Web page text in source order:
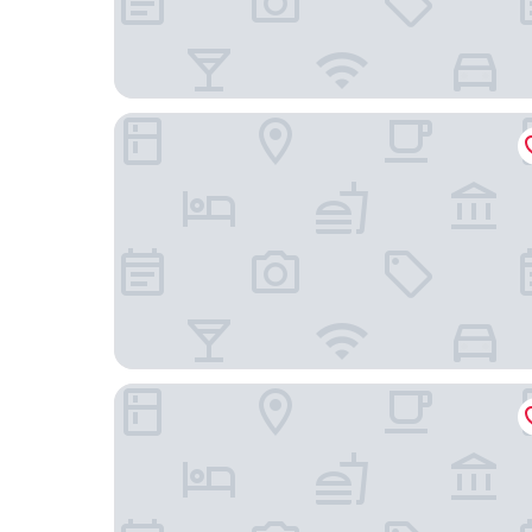
HDG Appart's Hotel Gare de L'Isle Adam
Hostellerie Du Lys - Hôtel & Restaurant